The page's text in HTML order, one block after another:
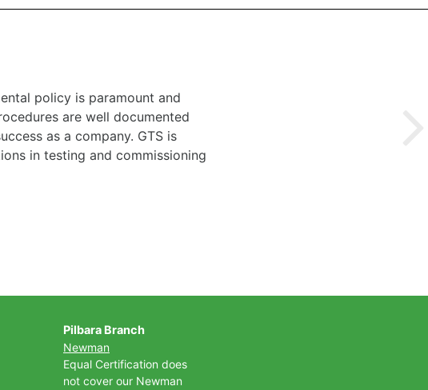
policy is paramount and
are well documented
as a company. GTS is
in testing and commissioning
Pilbara Branch
Newman
Equal Certification does
not cover our Newman